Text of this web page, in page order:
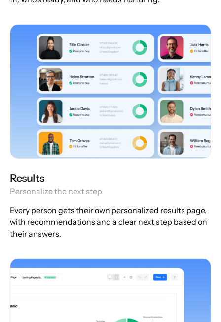
Results
Personalize the next step
Every person gets their own personalized results page,
with recommendations and a clear next step based on
their answers.